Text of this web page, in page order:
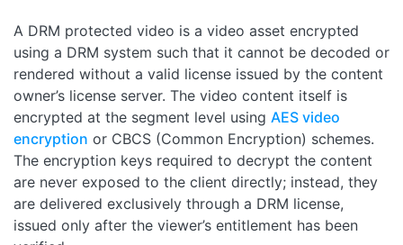
A DRM protected video is a video asset encrypted
using a DRM system such that it cannot be decoded or
rendered without a valid license issued by the content
owner’s license server. The video content itself is
encrypted at the segment level using AES video
encryption or CBCS (Common Encryption) schemes.
The encryption keys required to decrypt the content
are never exposed to the client directly; instead, they
are delivered exclusively through a DRM license,
issued only after the viewer’s entitlement has been